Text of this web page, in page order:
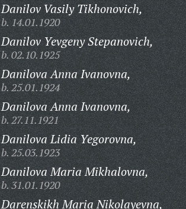
Danilov Vasily Tikhonovich,
b. 14.01.1920
Danilov Yevgeny Stepanovich,
b. 02.10.1925
Danilova Anna Ivanovna,
b. 25.01.1924
Danilova Anna Ivanovna,
b. 27.11.1921
Danilova Lidia Yegorovna,
b. 25.03.1923
Danilova Maria Mikhalovna,
b. 31.01.1920
Darenskikh Maria Nikolayevna,